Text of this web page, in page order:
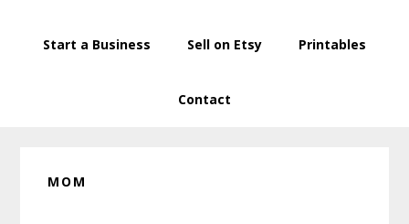
Start a Business Sell on Etsy Printables
Contact
MOM